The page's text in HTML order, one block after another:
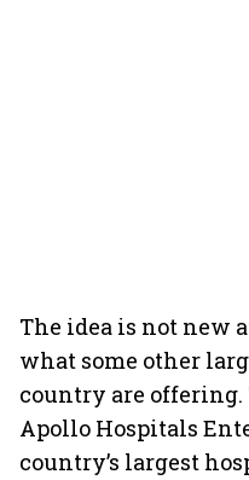
The idea is not new
what some other
country are offering.
Apollo Hospitals
country’s largest